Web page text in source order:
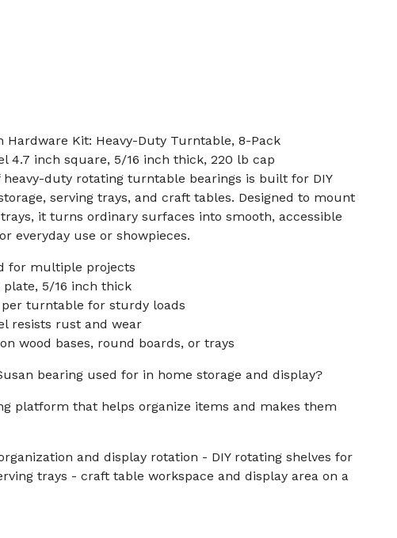
Hardware Kit: Heavy-Duty Turntable, 8-Pack
4.7 inch square, 5/16 inch thick, 220 lb cap
heavy-duty rotating turntable bearings is built for DIY
serving trays, and craft tables. Designed to mount
it turns ordinary surfaces into smooth, accessible
everyday use or showpieces.
for multiple projects
plate, 5/16 inch thick
per turntable for sturdy loads
resists rust and wear
wood bases, round boards, or trays
bearing used for in home storage and display?
platform that helps organize items and makes them
and display rotation - DIY rotating shelves for
trays - craft table workspace and display area on a